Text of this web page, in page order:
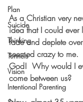
Plan
Suicide
Thinking
Tunnels
Vision
Intentional Parenting
As a Christian very
idea that I could ever
fade and deplete
seemed crazy to me.
God!  Why would I
come between us?